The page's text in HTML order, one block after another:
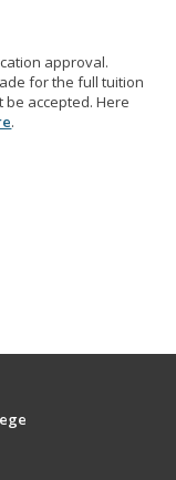
approval.
for the full tuition
be accepted. Here
.